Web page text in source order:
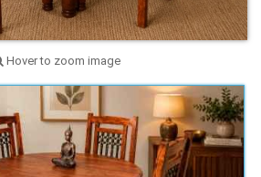
Hover to zoom image